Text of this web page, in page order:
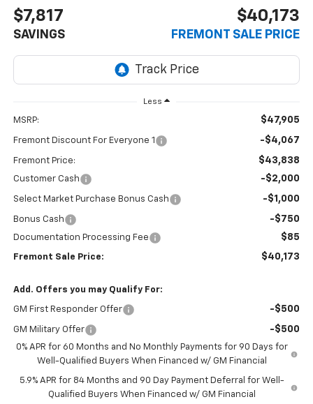
$7,817
SAVINGS
$40,173
FREMONT SALE PRICE
Less
MSRP: $47,905
Fremont Discount For Everyone 1 -$4,067
Fremont Price: $43,838
Customer Cash -$2,000
Select Market Purchase Bonus Cash -$1,000
Bonus Cash -$750
Documentation Processing Fee $85
Fremont Sale Price: $40,173
Add. Offers you may Qualify For:
GM First Responder Offer -$500
GM Military Offer -$500
0% APR for 60 Months and No Monthly Payments for 90 Days for
Well-Qualified Buyers When Financed w/ GM Financial
5.9% APR for 84 Months and 90 Day Payment Deferral for Well-
Qualified Buyers When Financed w/ GM Financial